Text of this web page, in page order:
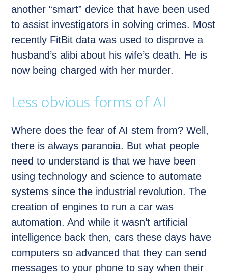
another “smart” device that have been used
to assist investigators in solving crimes. Most
recently FitBit data was used to disprove a
husband’s alibi about his wife’s death. He is
now being charged with her murder.
Less obvious forms of AI
Where does the fear of AI stem from? Well,
there is always paranoia. But what people
need to understand is that we have been
using technology and science to automate
systems since the industrial revolution. The
creation of engines to run a car was
automation. And while it wasn’t artificial
intelligence back then, cars these days have
computers so advanced that they can send
messages to your phone to say when their